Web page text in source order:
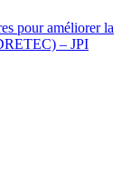
pour améliorer la
– JPI